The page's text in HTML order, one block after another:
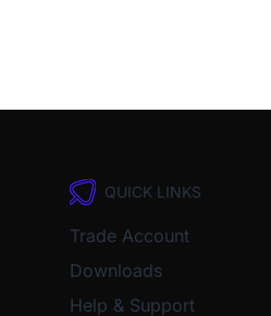
QUICK LINKS
Trade Account
Downloads
Help & Support